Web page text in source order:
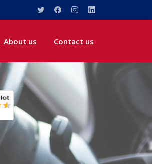
About us Contact us